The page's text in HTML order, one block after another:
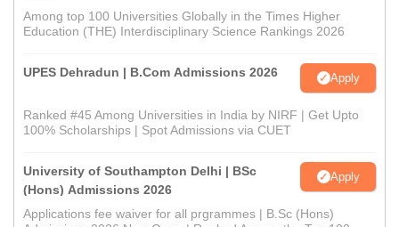
Among top 100 Universities Globally in the Times Higher
Education (THE) Interdisciplinary Science Rankings 2026
UPES Dehradun | B.Com Admissions 2026 Apply
Ranked #45 Among Universities in India by NIRF | Get Upto
100% Scholarships | Spot Admissions via CUET
University of Southampton Delhi | BSc
(Hons) Admissions 2026
Apply
Applications fee waiver for all prgrammes | B.Sc (Hons)